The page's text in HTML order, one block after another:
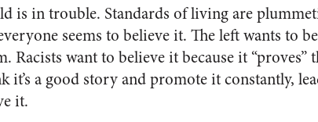
is in trouble. Standards of living are
seems to believe it. The left wants to
Racists want to believe it because it
it’s a good story and promote it constantly,
it.